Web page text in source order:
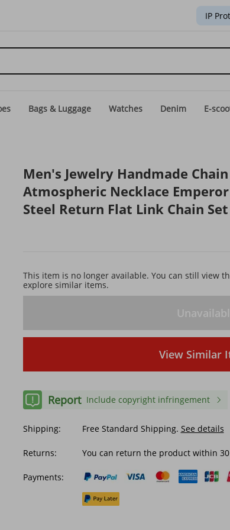
IP
Bags & Luggage Watches Denim E-
Men's Jewelry Handmade
Atmospheric Necklace
Steel Return Flat Link Chain Set
This item is no longer available. You can still view
explore similar items.
View Similar
Report Include copyright infringement
Shipping: Free Standard Shipping. See details
Returns: You can return the product within
Payments: